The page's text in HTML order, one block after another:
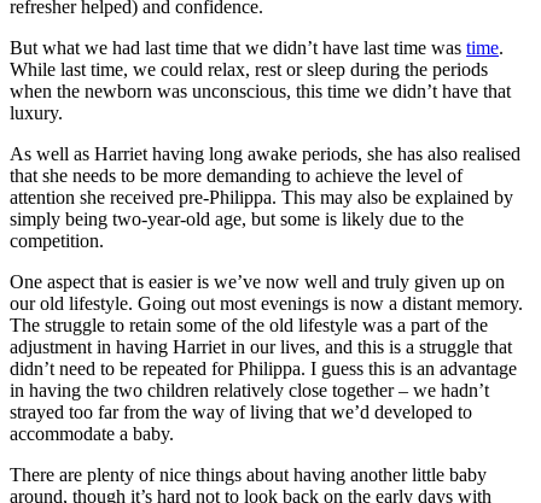
refresher helped) and confidence.
But what we had last time that we didn’t have last time was time.
While last time, we could relax, rest or sleep during the periods
when the newborn was unconscious, this time we didn’t have that
luxury.
As well as Harriet having long awake periods, she has also realised
that she needs to be more demanding to achieve the level of
attention she received pre-Philippa. This may also be explained by
simply being two-year-old age, but some is likely due to the
competition.
One aspect that is easier is we’ve now well and truly given up on
our old lifestyle. Going out most evenings is now a distant memory.
The struggle to retain some of the old lifestyle was a part of the
adjustment in having Harriet in our lives, and this is a struggle that
didn’t need to be repeated for Philippa. I guess this is an advantage
in having the two children relatively close together – we hadn’t
strayed too far from the way of living that we’d developed to
accommodate a baby.
There are plenty of nice things about having another little baby
around, though it’s hard not to look back on the early days with